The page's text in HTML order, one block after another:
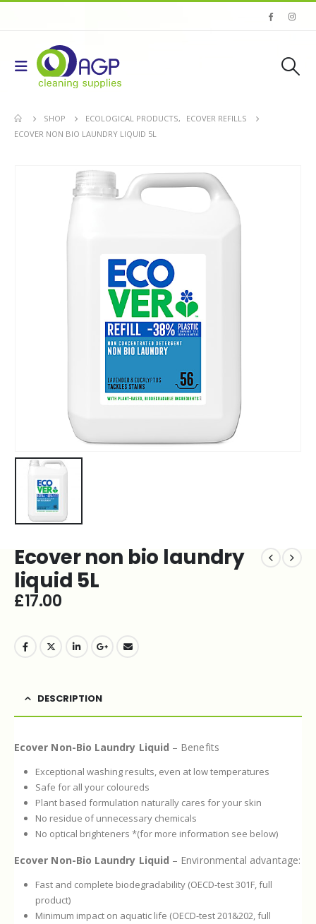
SHOP ECOLOGICAL PRODUCTS,
ECOVER REFILLS
ECOVER NON BIO LAUNDRY LIQUID 5L
Ecover non bio laundry
liquid 5L
£17.00
DESCRIPTION
Ecover Non-Bio Laundry Liquid – Benefits
Exceptional washing results, even at low temperatures
Safe for all your coloureds
Plant based formulation naturally cares for your skin
No residue of unnecessary chemicals
No optical brighteners *(for more information see below)
Ecover Non-Bio Laundry Liquid – Environmental advantage:
Fast and complete biodegradability (OECD-test 301F, full
product)
Minimum impact on aquatic life (OECD-test 201&202, full